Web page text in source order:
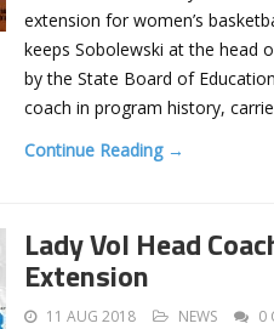
extension for women’s
keeps Sobolewski at the head
by the State Board of
coach in program history,
Continue Reading →
Lady Vol Head
Extension
11 AUG 2018 NEWS 0